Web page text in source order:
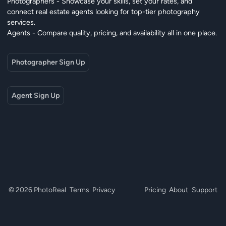
connect real estate agents looking for top-tier photography
services.
Agents - Compare quality, pricing, and availability all in one place.
Photographer Sign Up
Agent Sign Up
© 2026 PhotoReal Terms Privacy Pricing About Support